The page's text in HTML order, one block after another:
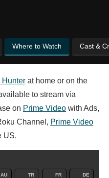
Where to Watch Cast &
Hunter at home or on the
to stream via
on Prime Video with Ads,
Channel, Prime Video
US.
AU TR FR DE